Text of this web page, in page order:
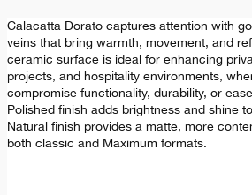
Calacatta Dorato captures attention with
veins that bring warmth, movement, and
ceramic surface is ideal for enhancing
projects, and hospitality environments,
compromise functionality, durability, or
Polished finish adds brightness and shine
Natural finish provides a matte, more
both classic and Maximum formats.